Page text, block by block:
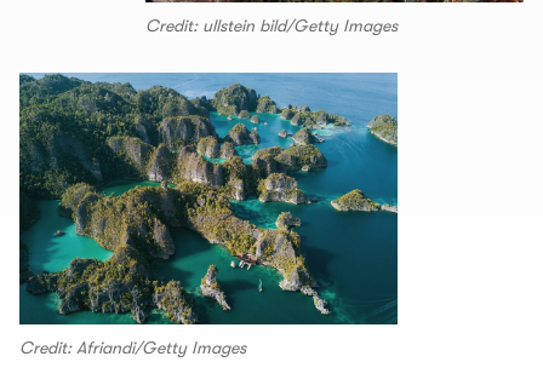
Credit: ullstein bild/Getty Images
Credit: Afriandi/Getty Images